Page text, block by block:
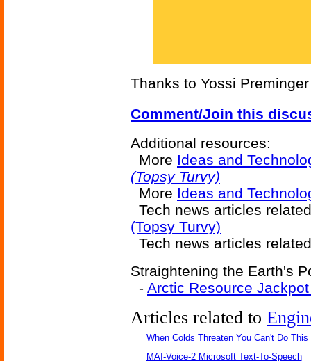
Thanks to Yossi
Comment/Join this
Additional resources:
More Ideas and
(Topsy Turvy)
More Ideas and
Tech news articles
(Topsy Turvy)
Tech news articles
Straightening the Earth's
- Arctic Resource
Articles related to
When Colds Threaten You Can't Do This
MAI-Voice-2 Microsoft Text-To-Speech